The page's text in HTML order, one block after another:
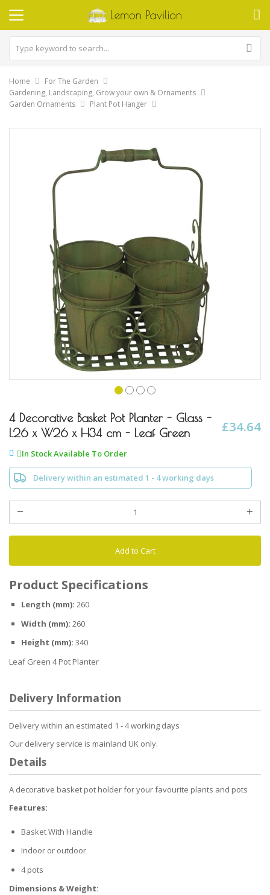
Home
For The Garden
Gardening, Landscaping, Grow your own & Ornaments
Garden Ornaments
Plant Pot Hanger
to
the
beginning
of
images
gallery
£34.64
4 Decorative Basket Pot Planter - Glass -
L26 x W26 x H34 cm - Leaf Green
In Stock Available To Order
Delivery within an estimated 1 - 4 working days
Add to Cart
Product Specifications
Length (mm): 260
Width (mm): 260
Height (mm): 340
Leaf Green 4 Pot Planter
Delivery Information
Delivery within an estimated 1 - 4 working days
Our delivery service is mainland UK only.
Details
A decorative basket pot holder for your favourite plants and pots
Features:
Basket With Handle
Indoor or outdoor
4 pots
Dimensions & Weight: